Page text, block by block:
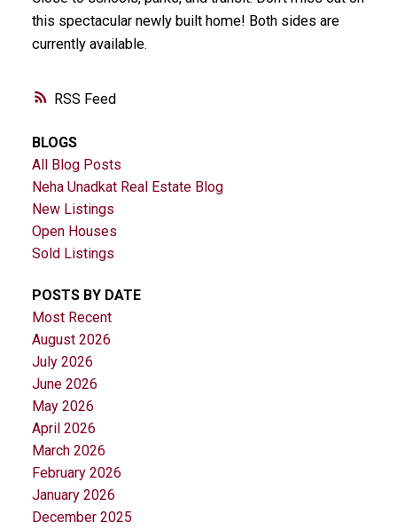
RSS
this spectacular newly built home! Both sides are
currently available.
BLOGS
All Blog Posts
Neha Unadkat Real Estate Blog
New Listings
Open Houses
Sold Listings
POSTS BY DATE
Most Recent
August 2026
July 2026
June 2026
May 2026
April 2026
March 2026
February 2026
January 2026
December 2025